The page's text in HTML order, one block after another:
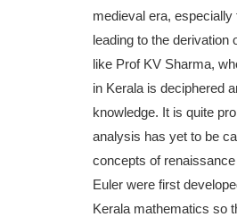
medieval era, especially
leading to the
like Prof KV Sharma,
in Kerala is deciphered
knowledge. It is quite
analysis has yet to be
concepts of
Euler were first
Kerala mathematics so